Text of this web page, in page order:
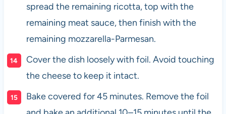
spread the remaining ricotta, top with the
remaining meat sauce, then finish with the
remaining mozzarella-Parmesan.
Cover the dish loosely with foil. Avoid touching
the cheese to keep it intact.
Bake covered for 45 minutes. Remove the foil